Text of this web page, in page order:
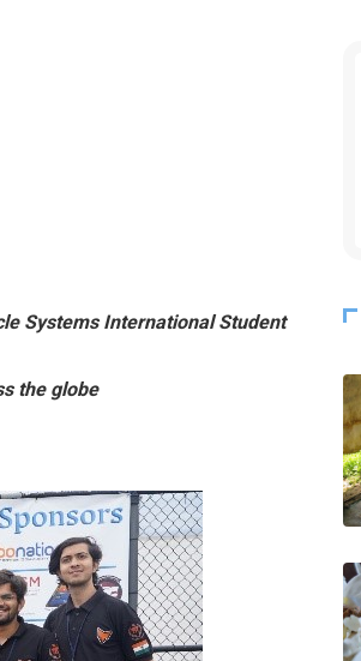
Systems International Student
the globe